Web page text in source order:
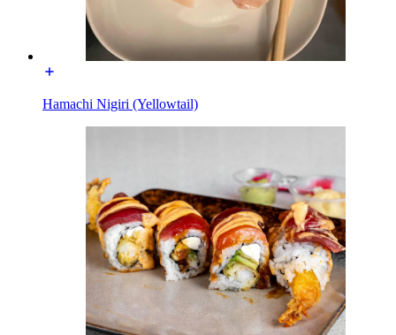
Hamachi Nigiri (Yellowtail)